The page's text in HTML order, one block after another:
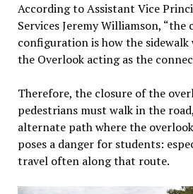
According to Assistant Vice
Services Jeremy Williamson, “the
configuration is how the sidewalk
the Overlook acting as the
Therefore, the closure of the
pedestrians must walk in the
alternate path where the
poses a danger for students:
travel often along that route.